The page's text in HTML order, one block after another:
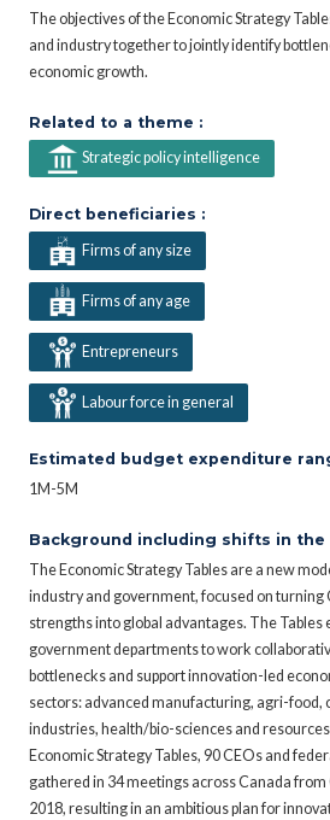
The objectives of the Economic Strategy
and industry together to jointly identify
economic growth.
Related to a theme :
Strategic policy intelligence
Direct beneficiaries :
Firms of any size
Firms of any age
Entrepreneurs
Labour force in general
Estimated budget expenditure
1M-5M
Background including shifts in
The Economic Strategy Tables are a new
industry and government, focused on turning
strengths into global advantages. The Tables
government departments to work
bottlenecks and support innovation-led
sectors: advanced manufacturing, agri-food,
industries, health/bio-sciences and
Economic Strategy Tables, 90 CEOs and
gathered in 34 meetings across Canada
2018, resulting in an ambitious plan for